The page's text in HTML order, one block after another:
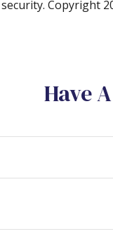
Copyright
Have